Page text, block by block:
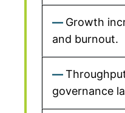
Growth
and burnout.
governance